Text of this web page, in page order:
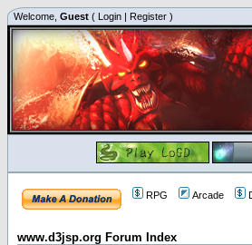
Welcome, Guest ( Login | Register )
RPG Arcade
www.d3jsp.org Forum Index